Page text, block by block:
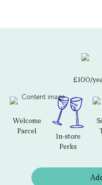
£100/
Welcome
Parcel
In-store
Perks